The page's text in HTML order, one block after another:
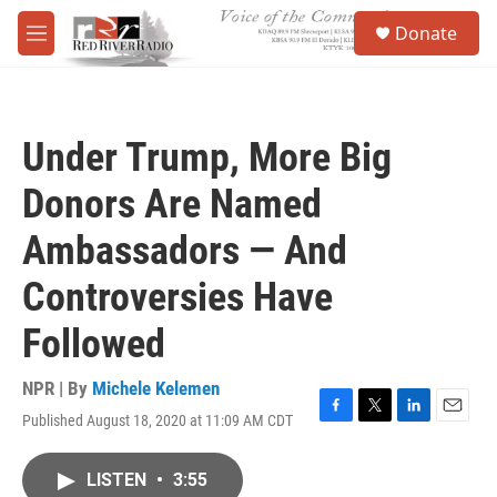
Skip to main content
M
e
Donate
Under Trump, More Big
Donors Are Named
Ambassadors — And
Controversies Have
Followed
NPR | By Michele Kelemen
Published August 18, 2020 at 11:09 AM CDT
F
T
L
E
LISTEN • 3:55